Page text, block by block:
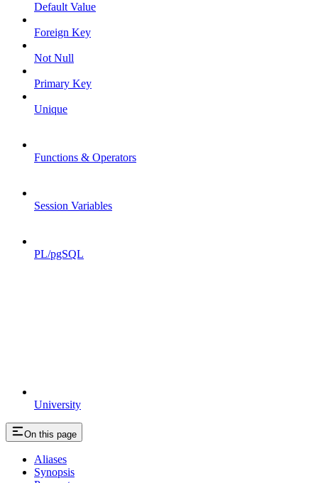
University
Default Value
Foreign Key
Not Null
Primary Key
Unique
Functions & Operators
Session Variables
PL/pgSQL
On this page
Aliases
Synopsis